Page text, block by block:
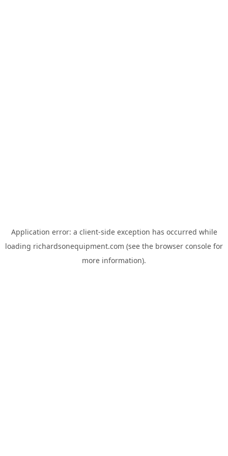
Application error: a client-side exception has occurred while
loading richardsonequipment.com (see the browser console for
more information).